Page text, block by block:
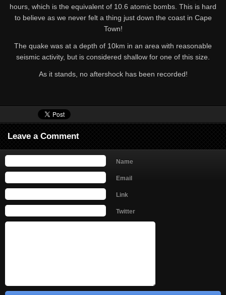
hours, which is the equivalent of 10.6 atomic bombs. This is hard
to believe as we never felt a thing just down the coast in Cape
Town!
The quake was at a depth of 10km in an area with reasonable
seismic activity, but is considered shallow for one of this size.
As it stands, no aftershock has been recorded!
Leave a Comment
Name
Email
Link
Twitter